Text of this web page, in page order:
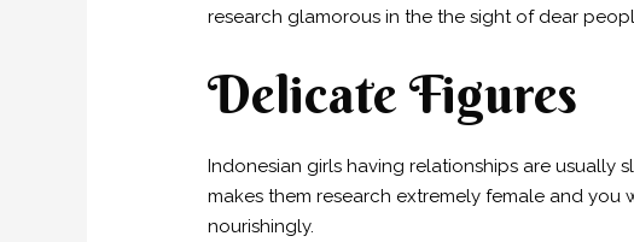
research glamorous in the the sight of dear
Delicate Figures
Indonesian girls having relationships are usually
makes them research extremely female and
nourishingly.